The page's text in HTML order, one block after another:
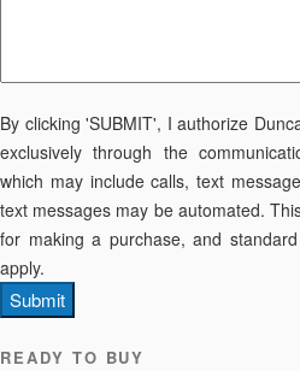
By clicking 'SUBMIT', I authorize
exclusively through the
which may include calls, text
text messages may be automated.
for making a purchase, and
apply.
Submit
READY TO BUY